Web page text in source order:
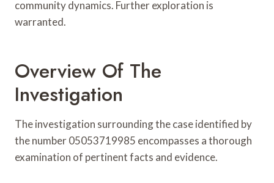
community dynamics. Further exploration is
warranted.
Overview Of The
Investigation
The investigation surrounding the case identified by
the number 05053719985 encompasses a thorough
examination of pertinent facts and evidence.